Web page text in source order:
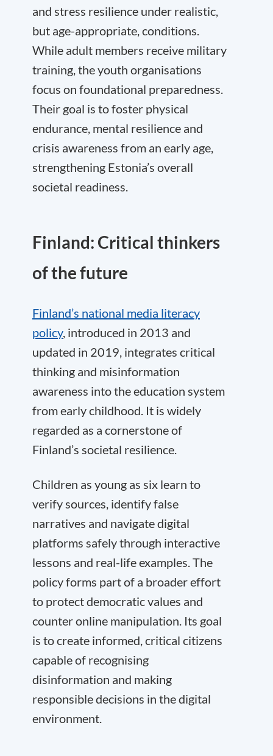
and stress resilience under realistic,
but age-appropriate, conditions.
While adult members receive military
training, the youth organisations
focus on foundational preparedness.
Their goal is to foster physical
endurance, mental resilience and
crisis awareness from an early age,
strengthening Estonia’s overall
societal readiness.
Finland: Critical thinkers
of the future
Finland’s national media literacy
policy, introduced in 2013 and
updated in 2019, integrates critical
thinking and misinformation
awareness into the education system
from early childhood. It is widely
regarded as a cornerstone of
Finland’s societal resilience.
Children as young as six learn to
verify sources, identify false
narratives and navigate digital
platforms safely through interactive
lessons and real-life examples. The
policy forms part of a broader effort
to protect democratic values and
counter online manipulation. Its goal
is to create informed, critical citizens
capable of recognising
disinformation and making
responsible decisions in the digital
environment.